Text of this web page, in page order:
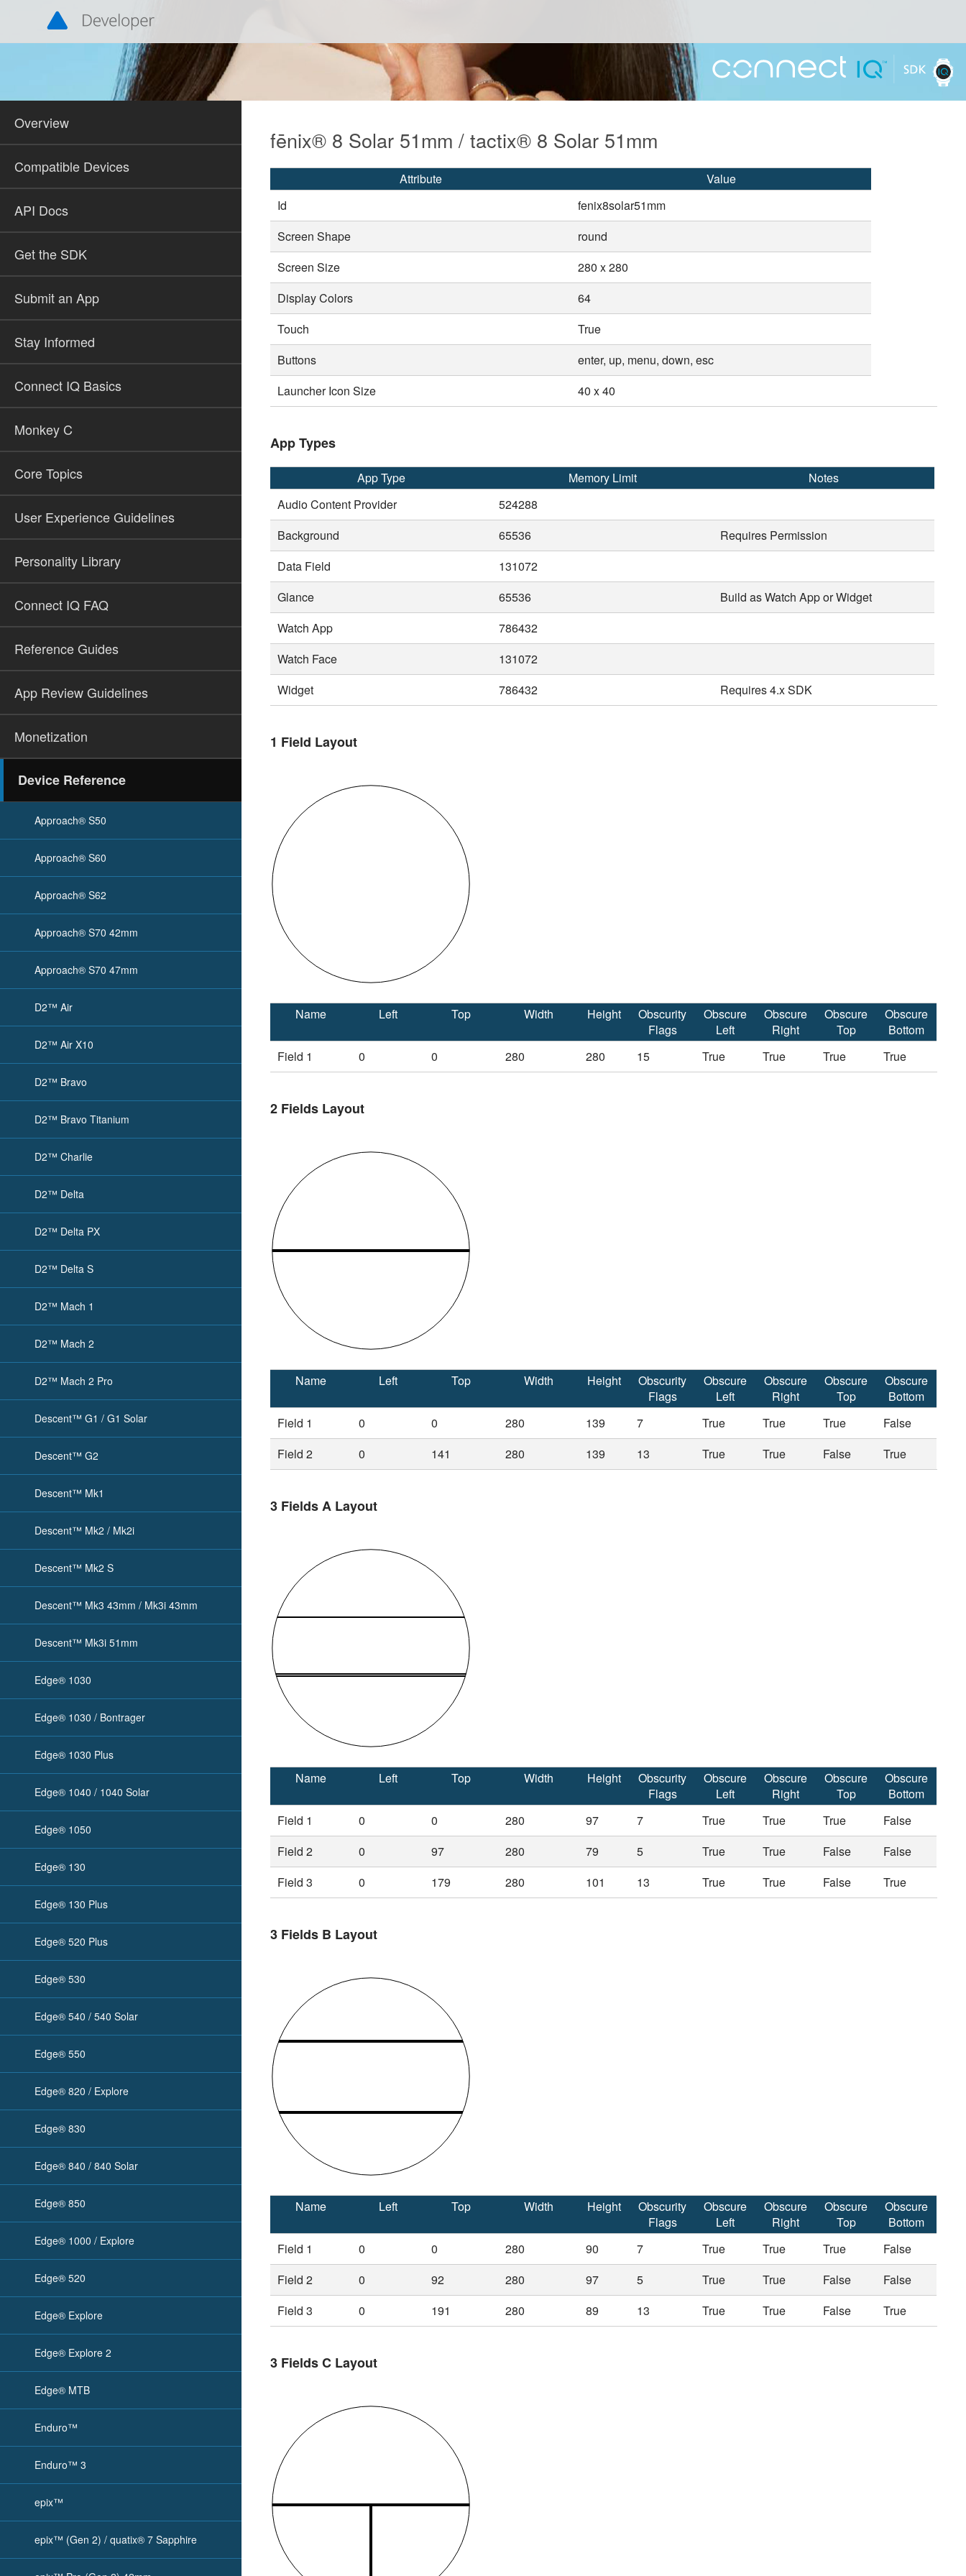
Overview
Compatible Devices
API Docs
Get the SDK
Submit an App
Stay Informed
Connect IQ Basics
Monkey C
Core Topics
User Experience Guidelines
Personality Library
Connect IQ FAQ
Reference Guides
App Review Guidelines
Monetization
Device Reference
Approach® S50
Approach® S60
Approach® S62
Approach® S70 42mm
Approach® S70 47mm
D2™ Air
D2™ Air X10
D2™ Bravo
D2™ Bravo Titanium
D2™ Charlie
D2™ Delta
D2™ Delta PX
D2™ Delta S
D2™ Mach 1
D2™ Mach 2
D2™ Mach 2 Pro
Descent™ G1 / G1 Solar
Descent™ G2
Descent™ Mk1
Descent™ Mk2 / Mk2i
Descent™ Mk2 S
Descent™ Mk3 43mm / Mk3i 43mm
Descent™ Mk3i 51mm
Edge® 1030
Edge® 1030 / Bontrager
Edge® 1030 Plus
Edge® 1040 / 1040 Solar
Edge® 1050
Edge® 130
Edge® 130 Plus
Edge® 520 Plus
Edge® 530
Edge® 540 / 540 Solar
Edge® 550
Edge® 820 / Explore
Edge® 830
Edge® 840 / 840 Solar
Edge® 850
Edge® 1000 / Explore
Edge® 520
Edge® Explore
Edge® Explore 2
Edge® MTB
Enduro™
Enduro™ 3
epix™
epix™ (Gen 2) / quatix® 7 Sapphire
fēnix® 8 Solar 51mm / tactix® 8 Solar 51mm
Attribute
Value
Id
fenix8solar51mm
Screen Shape
round
Screen Size
280 x 280
Display Colors
64
Touch
True
Buttons
enter, up, menu, down, esc
Launcher Icon Size
40 x 40
App Types
App Type Memory Limit
Notes
Audio Content Provider
524288
Background
65536
Requires Permission
Data Field
131072
Glance
65536
Build as Watch App or Widget
Watch App
786432
Watch Face
131072
Widget
786432 Requires 4.x SDK
1 Field Layout
Name Left Top Width Height
Obscurity
Flags
Obscure
Left
Obscure
Right
Obscure
Top
Obscure
Bottom
Field 1
0 0 280 280 15 True True True True
2 Fields Layout
Name Left Top Width Height
Obscurity
Flags
Obscure
Left
Obscure
Right
Obscure
Top
Obscure
Bottom
Field 1
0 0 280 139 7 True True True
False
Field 2
0 141 280 139 13 True True False True
3 Fields A Layout
Name Left Top Width Height
Obscurity
Flags
Obscure
Left
Obscure
Right
Obscure
Top
Obscure
Bottom
Field 1
0 0 280 97 7 True True True
False
Field 2
0 97 280 79 5 True True False
False
Field 3
0 179 280 101 13 True True False True
3 Fields B Layout
Name Left Top Width Height
Obscurity
Flags
Obscure
Left
Obscure
Right
Obscure
Top
Obscure
Bottom
Field 1
0 0 280 90 7 True True True
False
Field 2
0 92 280 97 5 True True False
False
Field 3
0 191 280 89 13 True True False True
3 Fields C Layout